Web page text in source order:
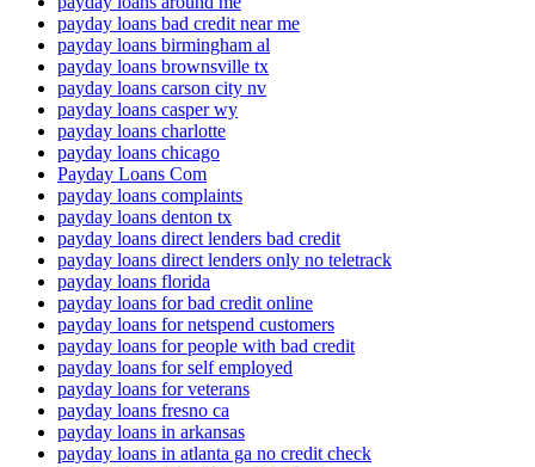
payday loans bad credit near me
payday loans birmingham al
payday loans brownsville tx
payday loans carson city nv
payday loans casper wy
payday loans charlotte
payday loans chicago
Payday Loans Com
payday loans complaints
payday loans denton tx
payday loans direct lenders bad credit
payday loans direct lenders only no teletrack
payday loans florida
payday loans for bad credit online
payday loans for netspend customers
payday loans for people with bad credit
payday loans for self employed
payday loans for veterans
payday loans fresno ca
payday loans in arkansas
payday loans in atlanta ga no credit check